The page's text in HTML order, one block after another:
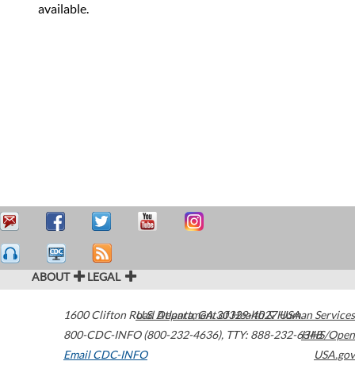
available.
ABOUT LEGAL
1600 Clifton Road Atlanta,GA30329-4027USA
800-CDC-INFO (800-232-4636), TTY: 888-232-6348
Email CDC-INFO
U.S. Department of Health & Human Services
HHS/Open
USA.gov